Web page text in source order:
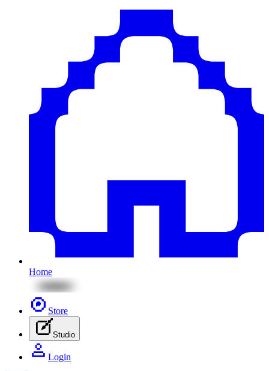
Home
Store
Studio
Login